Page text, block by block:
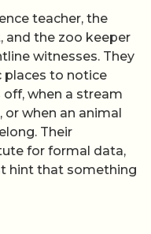
teacher, the
and the zoo keeper
witnesses. They
places to notice
when a stream
or when an animal
Their
for formal data,
hint that something